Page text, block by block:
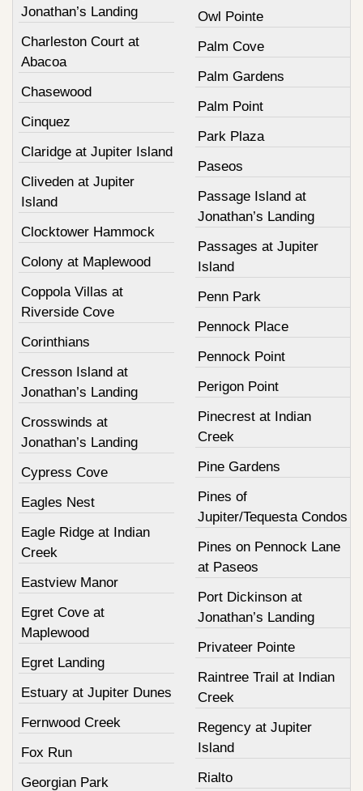
Jonathan’s Landing
Charleston Court at
Abacoa
Chasewood
Cinquez
Claridge at Jupiter Island
Cliveden at Jupiter
Island
Clocktower Hammock
Colony at Maplewood
Coppola Villas at
Riverside Cove
Corinthians
Cresson Island at
Jonathan’s Landing
Crosswinds at
Jonathan’s Landing
Cypress Cove
Eagles Nest
Eagle Ridge at Indian
Creek
Eastview Manor
Egret Cove at
Maplewood
Egret Landing
Estuary at Jupiter Dunes
Fernwood Creek
Fox Run
Georgian Park
Owl Pointe
Palm Cove
Palm Gardens
Palm Point
Park Plaza
Paseos
Passage Island at
Jonathan’s Landing
Passages at Jupiter
Island
Penn Park
Pennock Place
Pennock Point
Perigon Point
Pinecrest at Indian
Creek
Pine Gardens
Pines of
Jupiter/Tequesta Condos
Pines on Pennock Lane
at Paseos
Port Dickinson at
Jonathan’s Landing
Privateer Pointe
Raintree Trail at Indian
Creek
Regency at Jupiter
Island
Rialto